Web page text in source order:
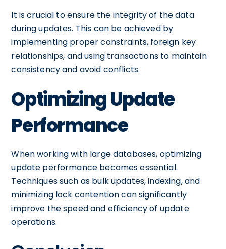
It is crucial to ensure the integrity of the data
during updates. This can be achieved by
implementing proper constraints, foreign key
relationships, and using transactions to maintain
consistency and avoid conflicts.
Optimizing Update
Performance
When working with large databases, optimizing
update performance becomes essential.
Techniques such as bulk updates, indexing, and
minimizing lock contention can significantly
improve the speed and efficiency of update
operations.